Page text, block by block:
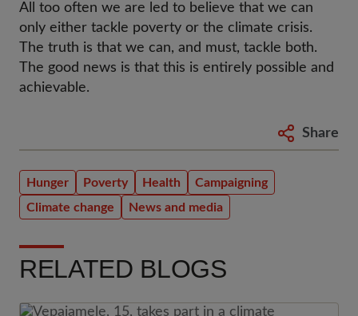
All too often we are led to believe that we can
only either tackle poverty or the climate crisis.
The truth is that we can, and must, tackle both.
The good news is that this is entirely possible and
achievable.
Share
Hunger Poverty Health
Campaigning
Climate change
News and media
RELATED BLOGS